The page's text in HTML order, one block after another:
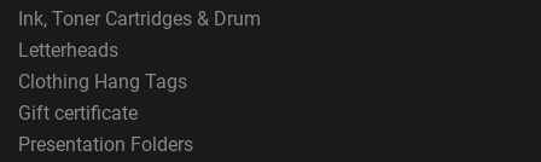
Ink, Toner Cartridges & Drum
Letterheads
Clothing Hang Tags
Gift certificate
Presentation Folders